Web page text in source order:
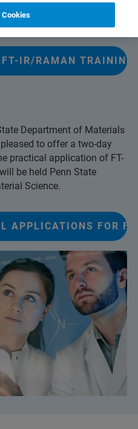
and spectral manipulations
IR/RAMAN TRAINING
Department of Materials
to offer a two-day
practical application of FT-
be held Penn State
Science.
APPLICATIONS FOR